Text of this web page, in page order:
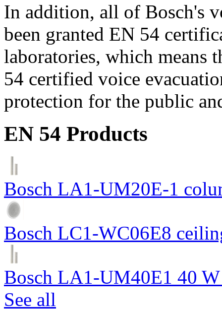
In addition, all of Bosch's
been granted EN 54
laboratories, which means
54 certified voice
protection for the public
EN 54 Products
Bosch LA1-UM20E-1
Bosch LC1-WC06E8
Bosch LA1-UM40E1 40
See all